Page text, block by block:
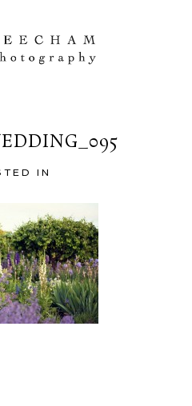
IN